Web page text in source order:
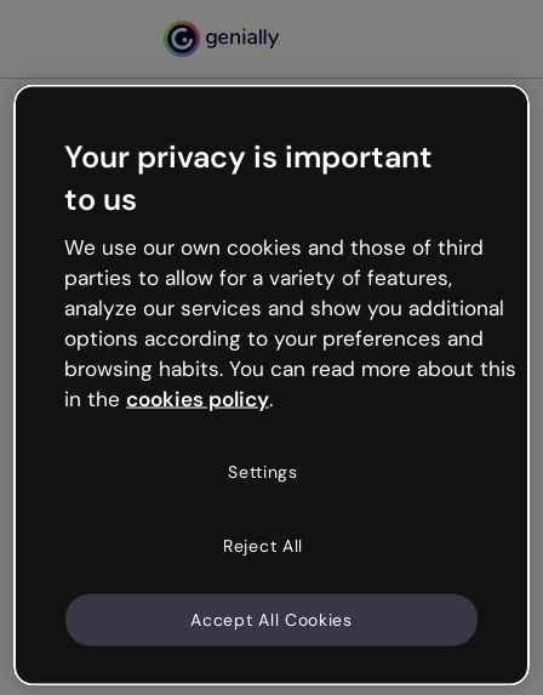
Oops, something’s not
working
We’re not sure what happened but the internet is
like that and unexpected hiccups occur.
Try refreshing the page or go back to Genially and
try your luck later.
Your privacy is important
to us
We use our own cookies and those of third
parties to allow for a variety of features,
analyze our services and show you additional
options according to your preferences and
browsing habits. You can read more about this
in the cookies policy.
Settings
Reject All
Accept All Cookies